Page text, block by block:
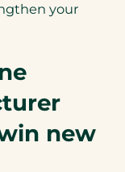
your
new